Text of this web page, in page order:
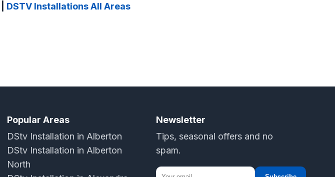
DSTV Installations All Areas
Popular Areas
DStv Installation in Alberton
DStv Installation in Alberton
North
Newsletter
Tips, seasonal offers and no
spam.